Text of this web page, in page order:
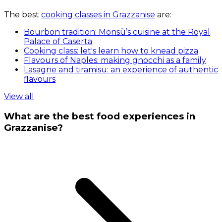
The best cooking classes in Grazzanise are:
Bourbon tradition: Monsù’s cuisine at the Royal
Palace of Caserta
Cooking class: let's learn how to knead pizza
Flavours of Naples: making gnocchi as a family
Lasagne and tiramisu: an experience of authentic
flavours
View all
What are the best food experiences in
Grazzanise?